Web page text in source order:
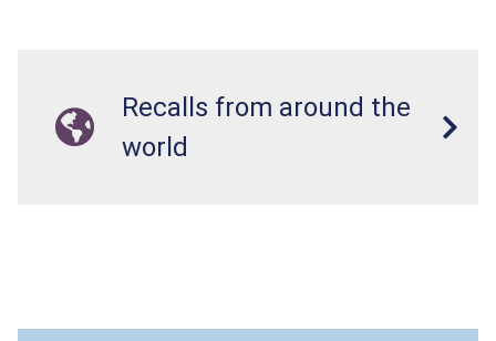
Recalls from around the
world